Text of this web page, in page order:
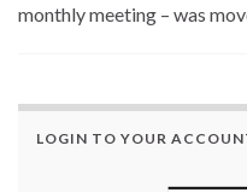
monthly meeting – was
LOGIN TO YOUR